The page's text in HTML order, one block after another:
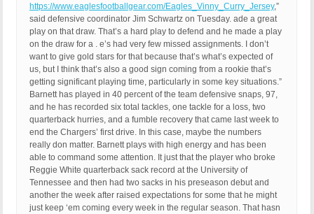
https://www.eaglesfootballgear.com/Eagles_Vinny_Curry_Jersey,”
said defensive coordinator Jim Schwartz on Tuesday. ade a great
play on that draw. That’s a hard play to defend and he made a play
on the draw for a . e’s had very few missed assignments. I don’t
want to give gold stars for that because that’s what’s expected of
us, but I think that’s also a good sign coming from a rookie that’s
getting significant playing time, particularly in some key situations.”
Barnett has played in 40 percent of the team defensive snaps, 97,
and he has recorded six total tackles, one tackle for a loss, two
quarterback hurries, and a fumble recovery that came last week to
end the Chargers’ first drive. In this case, maybe the numbers
really don matter. Barnett plays with high energy and has been
able to command some attention. It just that the player who broke
Reggie White quarterback sack record at the University of
Tennessee and then had two sacks in his preseason debut and
another the week after raised expectations for some that he might
just keep ‘em coming every week in the regular season. That hasn